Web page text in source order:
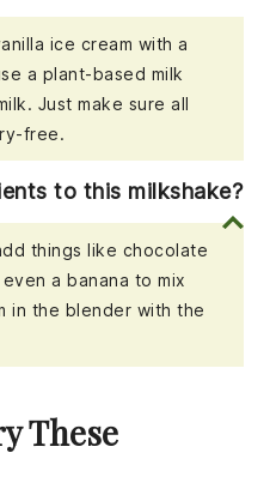
ice cream with a
a plant-based milk
Just make sure all
free.
to this milkshake?
things like chocolate
a banana to mix
in the blender with the
These